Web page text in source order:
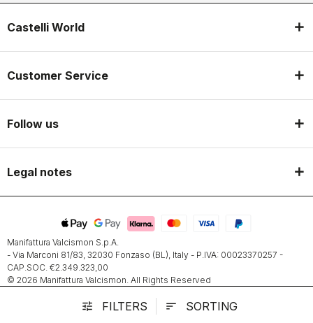
tune FILTERS sort SORTING
Castelli World
Customer Service
Follow us
Legal notes
Manifattura Valcismon S.p.A.
- Via Marconi 81/83, 32030 Fonzaso (BL), Italy - P.IVA: 00023370257 -
CAP.SOC. €2.349.323,00
© 2026 Manifattura Valcismon. All Rights Reserved